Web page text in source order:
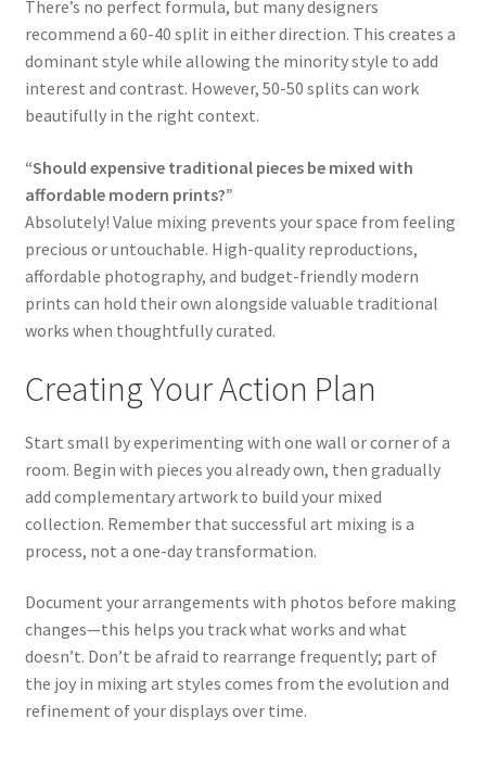
There’s no perfect formula, but many designers
recommend a 60-40 split in either direction. This creates a
dominant style while allowing the minority style to add
interest and contrast. However, 50-50 splits can work
beautifully in the right context.
“Should expensive traditional pieces be mixed with
affordable modern prints?”
Absolutely! Value mixing prevents your space from feeling
precious or untouchable. High-quality reproductions,
affordable photography, and budget-friendly modern
prints can hold their own alongside valuable traditional
works when thoughtfully curated.
Creating Your Action Plan
Start small by experimenting with one wall or corner of a
room. Begin with pieces you already own, then gradually
add complementary artwork to build your mixed
collection. Remember that successful art mixing is a
process, not a one-day transformation.
Document your arrangements with photos before making
changes—this helps you track what works and what
doesn’t. Don’t be afraid to rearrange frequently; part of
the joy in mixing art styles comes from the evolution and
refinement of your displays over time.